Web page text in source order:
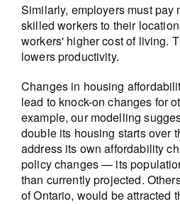
Similarly, employers must pay
skilled workers to their
workers' higher cost of living.
lowers productivity.
Changes in housing
lead to knock-on changes for
example, our modelling
double its housing starts over
address its own affordability
policy changes — its
than currently projected.
of Ontario, would be attracted